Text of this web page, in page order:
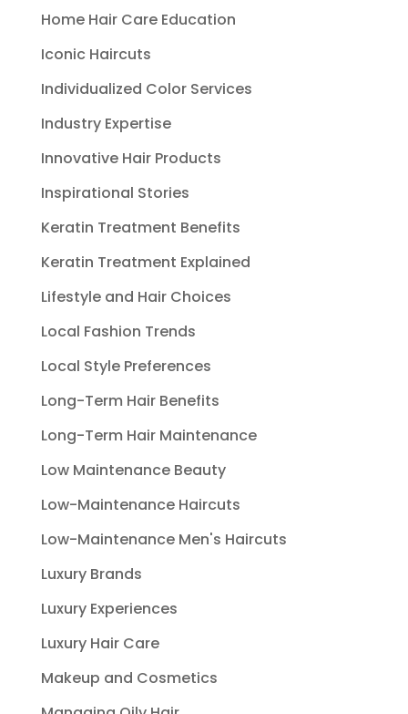
Home Hair Care Education
Iconic Haircuts
Individualized Color Services
Industry Expertise
Innovative Hair Products
Inspirational Stories
Keratin Treatment Benefits
Keratin Treatment Explained
Lifestyle and Hair Choices
Local Fashion Trends
Local Style Preferences
Long-Term Hair Benefits
Long-Term Hair Maintenance
Low Maintenance Beauty
Low-Maintenance Haircuts
Low-Maintenance Men's Haircuts
Luxury Brands
Luxury Experiences
Luxury Hair Care
Makeup and Cosmetics